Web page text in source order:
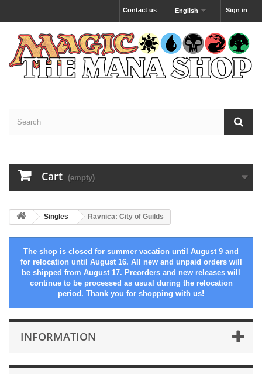
Sign in
English
Contact us
Cart (empty)
Singles Ravnica: City of Guilds
The shop is closed for summer vacation until August 9 and
for relocation until August 16. All new and unpaid orders will
be shipped from August 17. Preorders and new releases will
continue to be processed as usual during the relocation
period. Thank you for shopping with us!
INFORMATION